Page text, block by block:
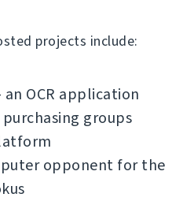
projects include:
OCR application
purchasing groups
opponent for the